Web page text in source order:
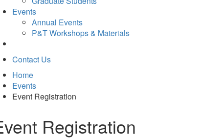
Events
Annual Events
P&T Workshops & Materials
Contact Us
Home
Events
Event Registration
Registration